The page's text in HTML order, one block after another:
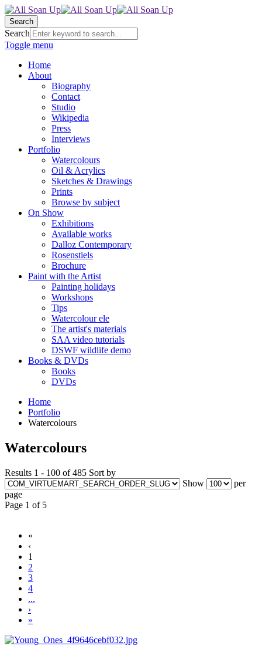
Search
Search
Toggle menu
Home
About
Biography
Contact
Studio
Wikipedia
Press
Interviews
Portfolio
Watercolours
Oil & Acrylics
Sketches & Drawings
Prints
Browse by subject
On Show
Exhibitions
Available works
Dalloz Contemporary
Rosenstiels
Brochure
Paint with the Artist
Painting holidays
Workshops
Tips
Watercolour ele
The artist's materials
SAA video tutorials
DSWF wildlife demo
Books & DVDs
Books
DVDs
Home
Portfolio
Watercolours
Watercolours
Results 1 - 100 of 485 Sort by
Show
per
page
Page 1 of 5
«
‹
1
2
3
4
...
›
»